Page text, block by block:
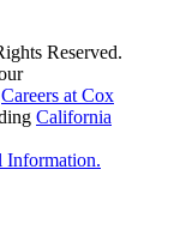
Reserved.
Careers at Cox
California
Information.